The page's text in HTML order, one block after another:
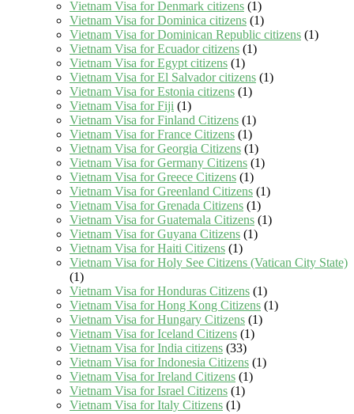
Vietnam Visa for Denmark citizens (1)
Vietnam Visa for Dominica citizens (1)
Vietnam Visa for Dominican Republic citizens (1)
Vietnam Visa for Ecuador citizens (1)
Vietnam Visa for Egypt citizens (1)
Vietnam Visa for El Salvador citizens (1)
Vietnam Visa for Estonia citizens (1)
Vietnam Visa for Fiji (1)
Vietnam Visa for Finland Citizens (1)
Vietnam Visa for France Citizens (1)
Vietnam Visa for Georgia Citizens (1)
Vietnam Visa for Germany Citizens (1)
Vietnam Visa for Greece Citizens (1)
Vietnam Visa for Greenland Citizens (1)
Vietnam Visa for Grenada Citizens (1)
Vietnam Visa for Guatemala Citizens (1)
Vietnam Visa for Guyana Citizens (1)
Vietnam Visa for Haiti Citizens (1)
Vietnam Visa for Holy See Citizens (Vatican City State)
(1)
Vietnam Visa for Honduras Citizens (1)
Vietnam Visa for Hong Kong Citizens (1)
Vietnam Visa for Hungary Citizens (1)
Vietnam Visa for Iceland Citizens (1)
Vietnam Visa for India citizens (33)
Vietnam Visa for Indonesia Citizens (1)
Vietnam Visa for Ireland Citizens (1)
Vietnam Visa for Israel Citizens (1)
Vietnam Visa for Italy Citizens (1)